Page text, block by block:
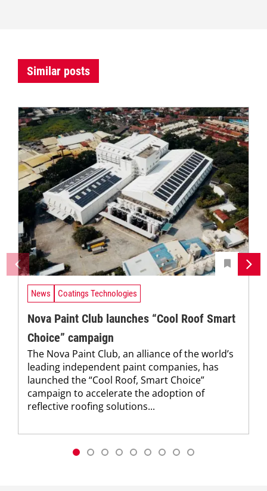
Similar posts
News Coatings Technologies
Nova Paint Club launches “Cool Roof Smart
Choice” campaign
The Nova Paint Club, an alliance of the world’s
leading independent paint companies, has
launched the “Cool Roof, Smart Choice”
campaign to accelerate the adoption of
reflective roofing solutions...